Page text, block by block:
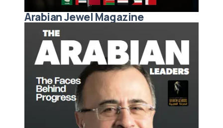
Arabian Jewel Magazine